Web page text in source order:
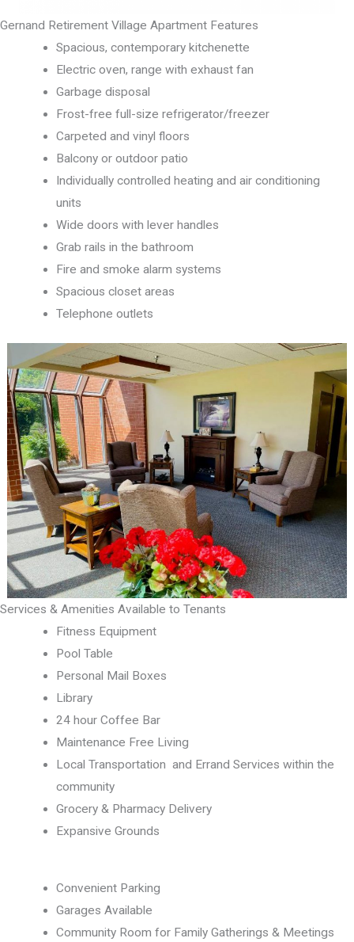
Gernand Retirement Village Apartment Features
Spacious, contemporary kitchenette
Electric oven, range with exhaust fan
Garbage disposal
Frost-free full-size refrigerator/freezer
Carpeted and vinyl floors
Balcony or outdoor patio
Individually controlled heating and air conditioning
units
Wide doors with lever handles
Grab rails in the bathroom
Fire and smoke alarm systems
Spacious closet areas
Telephone outlets
Services & Amenities Available to Tenants
Fitness Equipment
Pool Table
Personal Mail Boxes
Library
24 hour Coffee Bar
Maintenance Free Living
Local Transportation and Errand Services within the
community
Grocery & Pharmacy Delivery
Expansive Grounds
Convenient Parking
Garages Available
Community Room for Family Gatherings & Meetings